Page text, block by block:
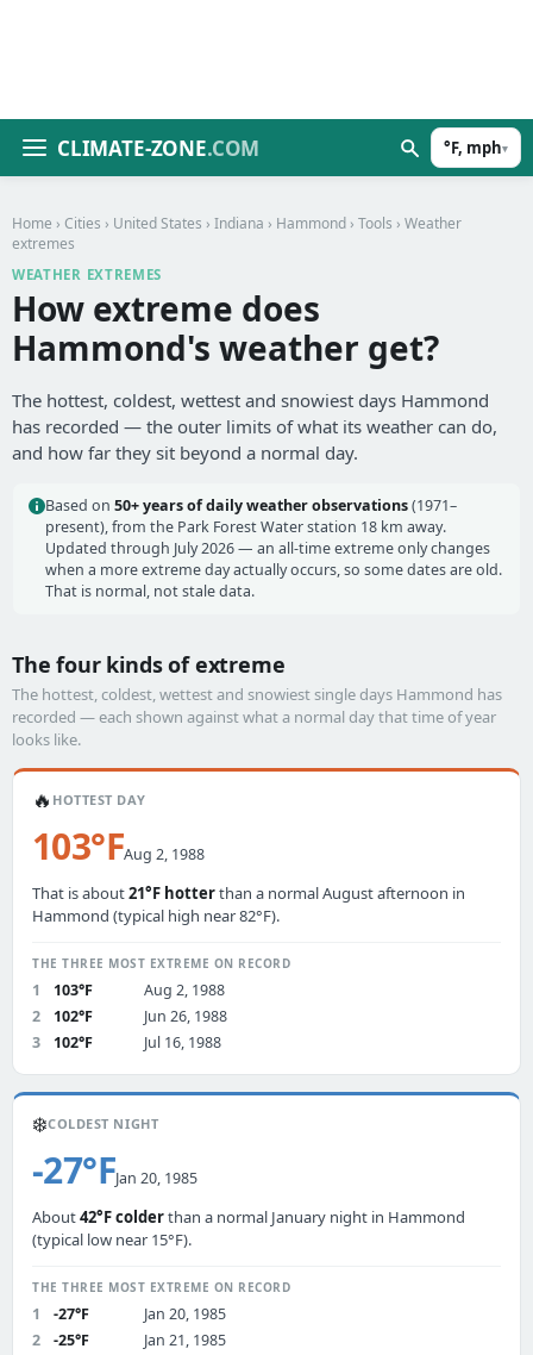
CLIMATE-ZONE.COM °F, mph▾
Home › Cities › United States › Indiana › Hammond › Tools › Weather
extremes
WEATHER EXTREMES
How extreme does
Hammond's weather get?
The hottest, coldest, wettest and snowiest days Hammond
has recorded — the outer limits of what its weather can do,
and how far they sit beyond a normal day.
Based on 50+ years of daily weather observations(1971–
present), from the Park Forest Water station 18 km away.
Updated through July 2026 — an all-time extreme only changes
when a more extreme day actually occurs, so some dates are old.
That is normal, not stale data.
The four kinds of extreme
The hottest, coldest, wettest and snowiest single days Hammond has
recorded — each shown against what a normal day that time of year
looks like.
🔥 HOTTEST DAY
103°FAug 2, 1988
That is about21°F hotterthan a normal August afternoon in
Hammond (typical high near 82°F).
THE THREE MOST EXTREME ON RECORD
1 103°F
Aug 2, 1988
2
102°F
Jun 26, 1988
3
102°F Jul 16, 1988
❄️COLDEST NIGHT
-27°FJan 20, 1985
About42°F colderthan a normal January night in Hammond
(typical low near 15°F).
THE THREE MOST EXTREME ON RECORD
1 -27°F
Jan 20, 1985
2
-25°F
Jan 21, 1985